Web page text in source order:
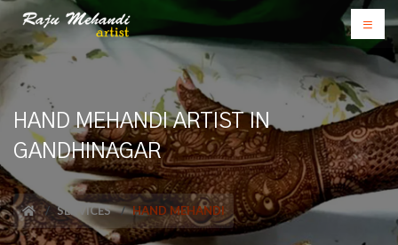
HAND MEHANDI ARTIST IN
GANDHINAGAR
SERVICES HAND MEHANDI